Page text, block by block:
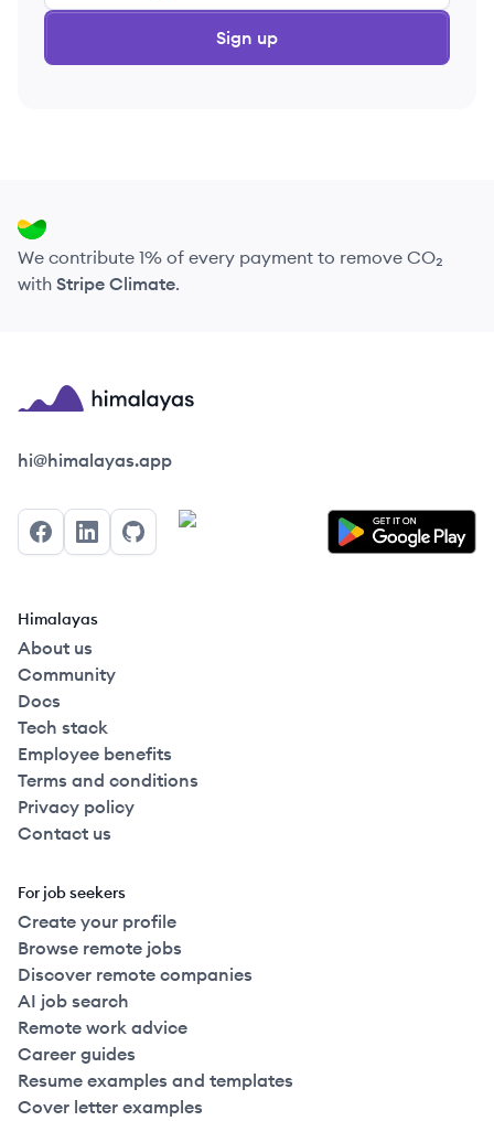
Sign up
We contribute 1% of every payment to remove CO₂
with Stripe Climate.
Himalayas logo
hi@himalayas.app
FacebookLinkedInGitHub
Himalayas
About us
Community
Docs
Tech stack
Employee benefits
Terms and conditions
Privacy policy
Contact us
For job seekers
Create your profile
Browse remote jobs
Discover remote companies
AI job search
Remote work advice
Career guides
Resume examples and templates
Cover letter examples